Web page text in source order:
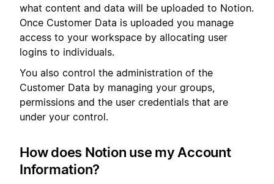
what content and data will be uploaded to Notion.
Once Customer Data is uploaded you manage
access to your workspace by allocating user
logins to individuals.
You also control the administration of the
Customer Data by managing your groups,
permissions and the user credentials that are
under your control.
How does Notion use my Account
Information?